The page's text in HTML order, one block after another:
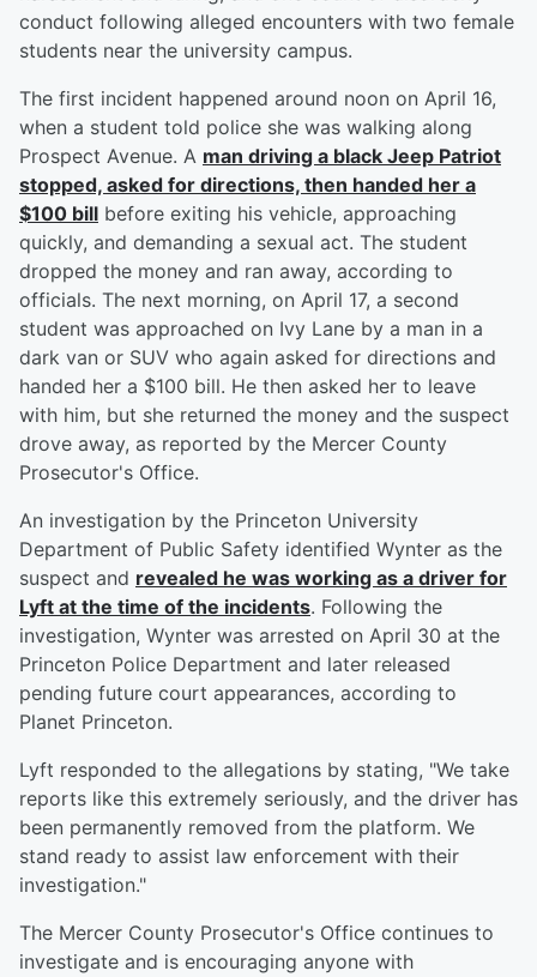
conduct following alleged encounters with two female
students near the university campus.
The first incident happened around noon on April 16,
when a student told police she was walking along
Prospect Avenue. A man driving a black Jeep Patriot
stopped, asked for directions, then handed her a
$100 bill before exiting his vehicle, approaching
quickly, and demanding a sexual act. The student
dropped the money and ran away, according to
officials. The next morning, on April 17, a second
student was approached on Ivy Lane by a man in a
dark van or SUV who again asked for directions and
handed her a $100 bill. He then asked her to leave
with him, but she returned the money and the suspect
drove away, as reported by the Mercer County
Prosecutor's Office.
An investigation by the Princeton University
Department of Public Safety identified Wynter as the
suspect and revealed he was working as a driver for
Lyft at the time of the incidents. Following the
investigation, Wynter was arrested on April 30 at the
Princeton Police Department and later released
pending future court appearances, according to
Planet Princeton.
Lyft responded to the allegations by stating, "We take
reports like this extremely seriously, and the driver has
been permanently removed from the platform. We
stand ready to assist law enforcement with their
investigation."
The Mercer County Prosecutor's Office continues to
investigate and is encouraging anyone with